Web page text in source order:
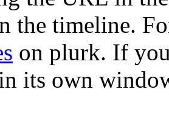
the timeline.
on plurk. If
its own